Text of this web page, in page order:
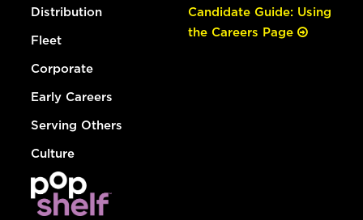
Distribution
Fleet
Corporate
Early Careers
Serving Others
Culture
Candidate Guide: Using
the Careers Page